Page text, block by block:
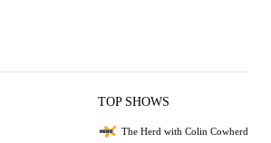
TOP SHOWS
The Herd with Colin Cowherd